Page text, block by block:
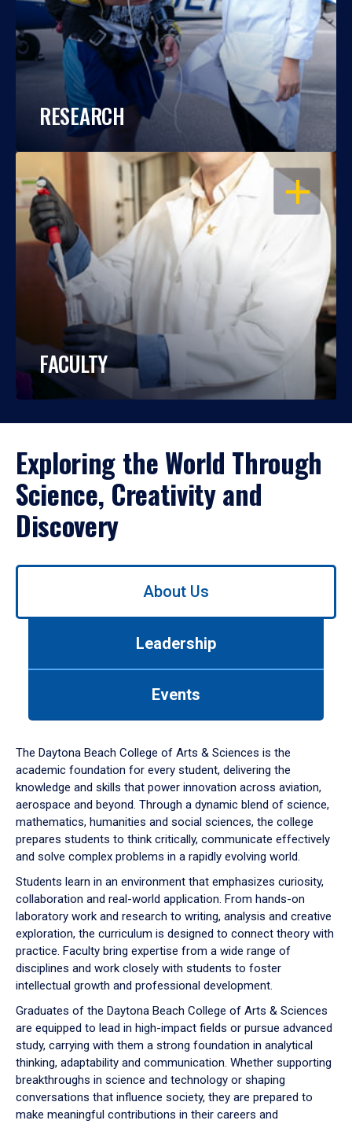
RESEARCH
OPEN
FACULTY
Exploring the World Through
Science, Creativity and
Discovery
Use
down
arrow
to
About Us
Leadership
Events
The Daytona Beach College of Arts & Sciences is the
academic foundation for every student, delivering the
knowledge and skills that power innovation across aviation,
aerospace and beyond. Through a dynamic blend of science,
mathematics, humanities and social sciences, the college
prepares students to think critically, communicate effectively
and solve complex problems in a rapidly evolving world.
Students learn in an environment that emphasizes curiosity,
collaboration and real-world application. From hands-on
laboratory work and research to writing, analysis and creative
exploration, the curriculum is designed to connect theory with
practice. Faculty bring expertise from a wide range of
disciplines and work closely with students to foster
intellectual growth and professional development.
Graduates of the Daytona Beach College of Arts & Sciences
are equipped to lead in high-impact fields or pursue advanced
study, carrying with them a strong foundation in analytical
thinking, adaptability and communication. Whether supporting
breakthroughs in science and technology or shaping
conversations that influence society, they are prepared to
make meaningful contributions in their careers and